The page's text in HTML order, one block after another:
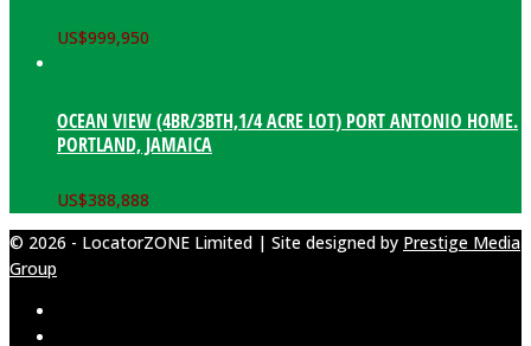
US$999,950
OCEAN VIEW (4BR/3BTH,1/4 ACRE LOT) PORT ANTONIO HOME.
PORTLAND, JAMAICA
US$388,888
© 2026 - LocatorZONE Limited | Site designed by Prestige Media
Group